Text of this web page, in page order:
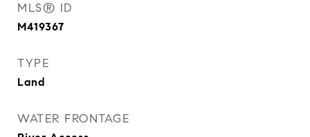
MLS® ID
M419367
TYPE
Land
WATER FRONTAGE